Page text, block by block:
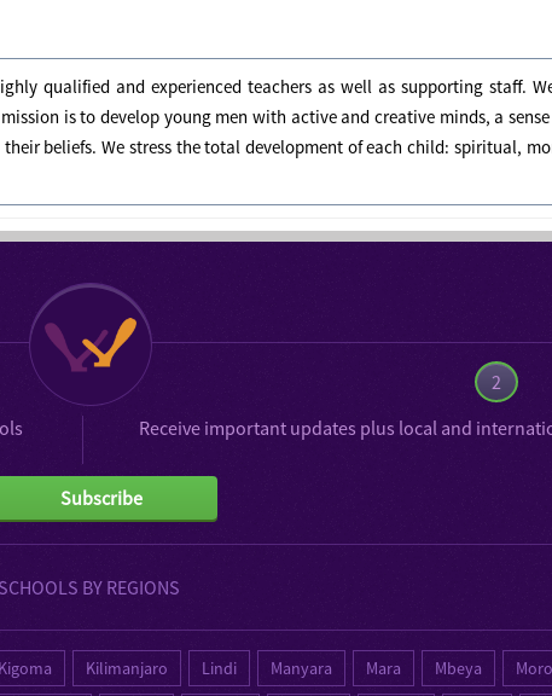
qualified and experienced teachers as well as supporting staff.
is to develop young men with active and creative minds, a
beliefs. We stress the total development of each child: spiritual,
2
Receive important updates plus local and
Subscribe
SCHOOLS BY REGIONS
Kigoma Kilimanjaro Lindi Manyara Mara Mbeya